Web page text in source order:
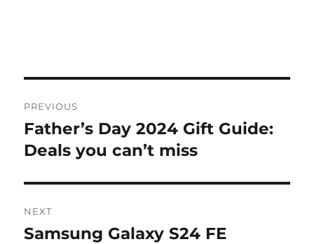
navigation
PREVIOUS
Previous
post:
Father’s Day 2024 Gift Guide:
Deals you can’t miss
NEXT
Next
Samsung Galaxy S24 FE